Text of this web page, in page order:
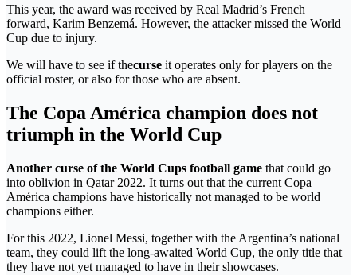
This year, the award was received by Real Madrid’s French
forward, Karim Benzemá. However, the attacker missed the World
Cup due to injury.
We will have to see if thecurse it operates only for players on the
official roster, or also for those who are absent.
The Copa América champion does not
triumph in the World Cup
Another curse of the World Cups football game that could go
into oblivion in Qatar 2022. It turns out that the current Copa
América champions have historically not managed to be world
champions either.
For this 2022, Lionel Messi, together with the Argentina’s national
team, they could lift the long-awaited World Cup, the only title that
they have not yet managed to have in their showcases.